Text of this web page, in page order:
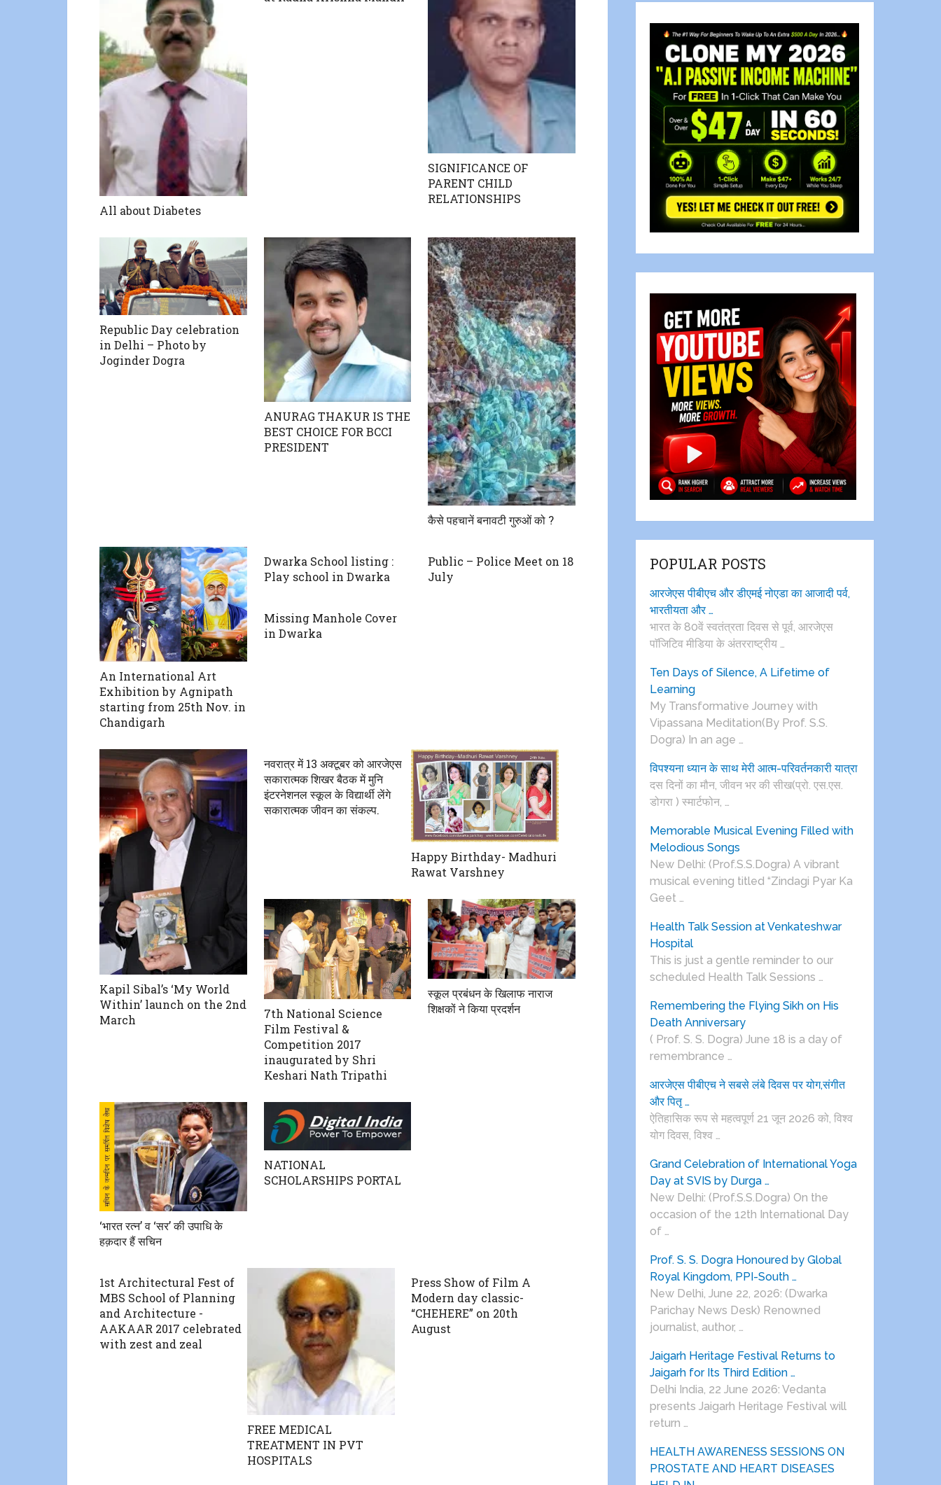
All about Diabetes
SIGNIFICANCE OF
PARENT CHILD
RELATIONSHIPS
Republic Day celebration
in Delhi – Photo by
Joginder Dogra
ANURAG THAKUR IS THE
BEST CHOICE FOR BCCI
PRESIDENT
कैसे पहचानें बनावटी गुरुओं को ?
An International Art
Exhibition by Agnipath
starting from 25th Nov. in
Chandigarh
Dwarka School listing :
Play school in Dwarka
Public – Police Meet on 18
July
Missing Manhole Cover
in Dwarka
Kapil Sibal’s ‘My World
Within’ launch on the 2nd
March
नवरात्र में 13 अक्टूबर को आरजेएस
सकारात्मक शिखर बैठक में मुनि
इंटरनेशनल स्कूल के विद्यार्थी लेंगे
सकारात्मक जीवन का संकल्प.
Happy Birthday- Madhuri
Rawat Varshney
7th National Science
Film Festival &
Competition 2017
inaugurated by Shri
Keshari Nath Tripathi
स्कूल प्रबंधन के खिलाफ नाराज
शिक्षकों ने किया प्रदर्शन
‘भारत रत्न’ व ‘सर’ की उपाधि के
हक़दार हैं सचिन
NATIONAL
SCHOLARSHIPS PORTAL
1st Architectural Fest of
MBS School of Planning
and Architecture -
AAKAAR 2017 celebrated
with zest and zeal
FREE MEDICAL
TREATMENT IN PVT
HOSPITALS
Press Show of Film A
Modern day classic-
“CHEHERE” on 20th
August
POPULAR POSTS
आरजेएस पीबीएच और डीएमई नोएडा का आजादी पर्व,
भारतीयता और …
भारत के 80वें स्वतंत्रता दिवस से पूर्व, आरजेएस
पाॅजिटिव मीडिया के अंतरराष्ट्रीय …
Ten Days of Silence, A Lifetime of
Learning
My Transformative Journey with
Vipassana Meditation(By Prof. S.S.
Dogra) In an age …
विपश्यना ध्यान के साथ मेरी आत्म-परिवर्तनकारी यात्रा
दस दिनों का मौन, जीवन भर की सीख(प्रो. एस.एस.
डोगरा ) स्मार्टफोन, …
Memorable Musical Evening Filled with
Melodious Songs
New Delhi: (Prof.S.S.Dogra) A vibrant
musical evening titled “Zindagi Pyar Ka
Geet …
Health Talk Session at Venkateshwar
Hospital
This is just a gentle reminder to our
scheduled Health Talk Sessions …
Remembering the Flying Sikh on His
Death Anniversary
( Prof. S. S. Dogra) June 18 is a day of
remembrance …
आरजेएस पीबीएच ने सबसे लंबे दिवस पर योग,संगीत
और पितृ …
ऐतिहासिक रूप से महत्वपूर्ण 21 जून 2026 को, विश्व
योग दिवस, विश्व …
Grand Celebration of International Yoga
Day at SVIS by Durga …
New Delhi: (Prof.S.S.Dogra) On the
occasion of the 12th International Day
of …
Prof. S. S. Dogra Honoured by Global
Royal Kingdom, PPI-South …
New Delhi, June 22, 2026: (Dwarka
Parichay News Desk) Renowned
journalist, author, …
Jaigarh Heritage Festival Returns to
Jaigarh for Its Third Edition …
Delhi India, 22 June 2026: Vedanta
presents Jaigarh Heritage Festival will
return …
HEALTH AWARENESS SESSIONS ON
PROSTATE AND HEART DISEASES